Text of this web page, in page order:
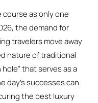
as only one
the demand for
travelers move away
nature of traditional
that serves as a
day’s successes can
the best luxury